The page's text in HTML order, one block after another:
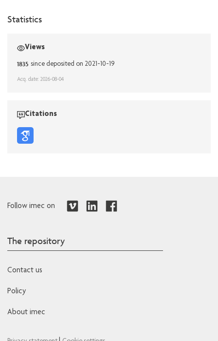
Statistics
Views
1835 since deposited on 2021-10-19
Acq. date: 2026-08-04
Citations
Follow imec on
The repository
Contact us
Policy
About imec